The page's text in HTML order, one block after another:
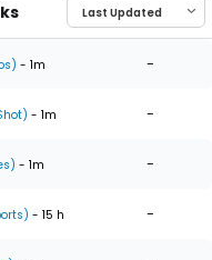
- 1m -
- 1m -
- 1m -
- 15 h -